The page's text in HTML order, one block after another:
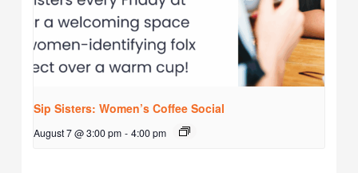
Sip Sisters: Women’s Coffee Social
August 7 @ 3:00 pm - 4:00 pm